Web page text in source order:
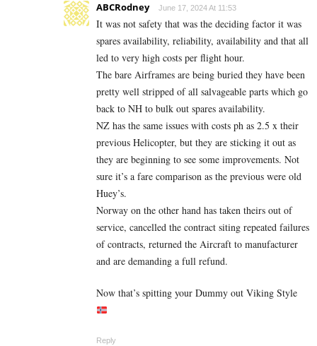
ABCRodney June 17, 2024 At 11:53
It was not safety that was the deciding factor it was
spares availability, reliability, availability and that all
led to very high costs per flight hour.
The bare Airframes are being buried they have been
pretty well stripped of all salvageable parts which go
back to NH to bulk out spares availability.
NZ has the same issues with costs ph as 2.5 x their
previous Helicopter, but they are sticking it out as
they are beginning to see some improvements. Not
sure it’s a fare comparison as the previous were old
Huey’s.
Norway on the other hand has taken theirs out of
service, cancelled the contract siting repeated failures
of contracts, returned the Aircraft to manufacturer
and are demanding a full refund.
Now that’s spitting your Dummy out Viking Style
Reply